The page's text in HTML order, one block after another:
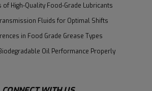
of High-Quality Food-Grade Lubricants
Fluids for Optimal Shifts
in Food Grade Grease Types
Oil Performance Properly